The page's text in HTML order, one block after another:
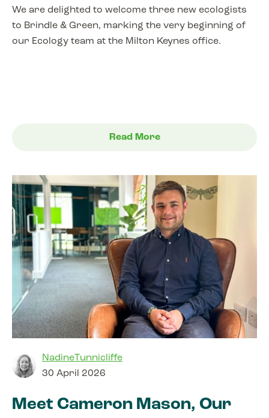
We are delighted to welcome three new ecologists
to Brindle & Green, marking the very beginning of
our Ecology team at the Milton Keynes office.
Read More
NadineTunnicliffe
30 April 2026
Meet Cameron Mason, Our